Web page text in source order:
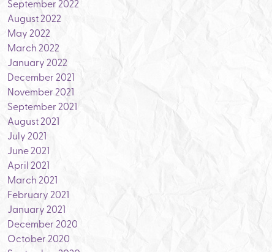
September 2022
August 2022
May 2022
March 2022
January 2022
December 2021
November 2021
September 2021
August 2021
July 2021
June 2021
April 2021
March 2021
February 2021
January 2021
December 2020
October 2020